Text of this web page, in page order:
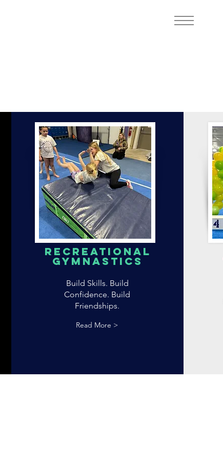
Recreational
Gymnastics
Build Skills. Build
Confidence. Build
Friendships.
Read More >